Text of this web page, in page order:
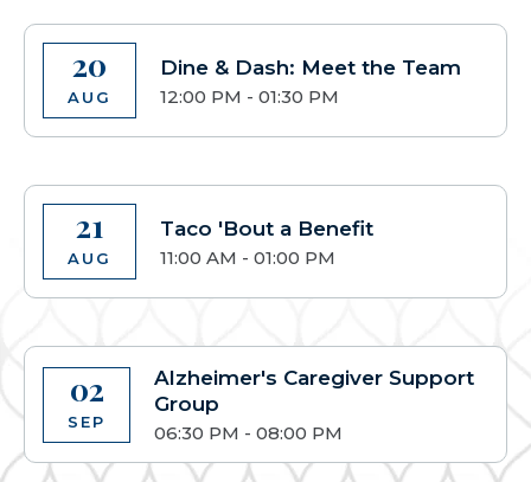
20
AUG
Dine & Dash: Meet the Team
12:00 PM - 01:30 PM
21
AUG
Taco 'Bout a Benefit
11:00 AM - 01:00 PM
02
SEP
Alzheimer's Caregiver Support
Group
06:30 PM - 08:00 PM